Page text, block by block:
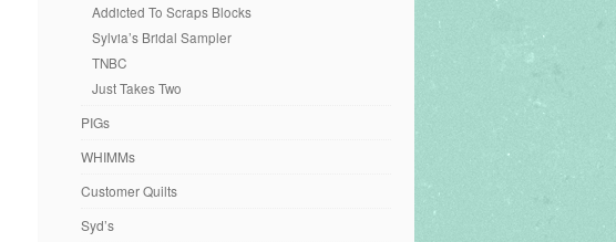
Addicted To Scraps Blocks
Sylvia’s Bridal Sampler
TNBC
Just Takes Two
PIGs
WHIMMs
Customer Quilts
Syd’s